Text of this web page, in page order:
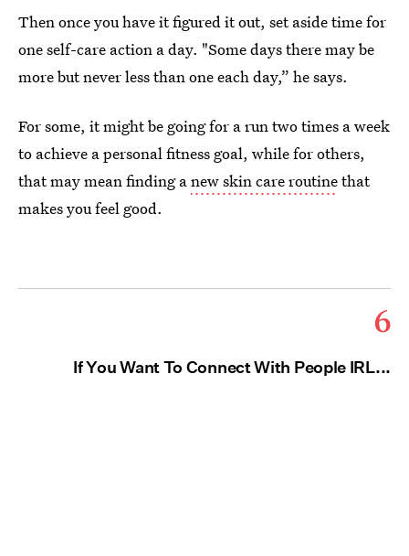
Then once you have it figured it out, set aside time for
one self-care action a day. "Some days there may be
more but never less than one each day,” he says.
For some, it might be going for a run two times a week
to achieve a personal fitness goal, while for others,
that may mean finding anew skin care routinethat
makes you feel good.
6
If You Want To Connect With People IRL...